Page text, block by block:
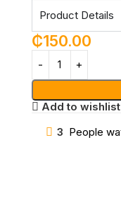
Product Details
₵150.00
Add to wishlist
3 People